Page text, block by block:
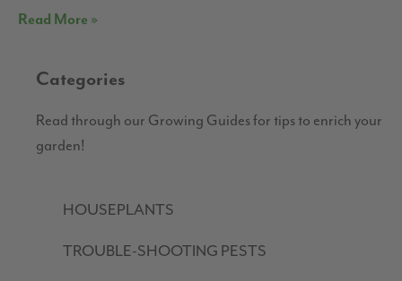
Read More »
Categories
Read through our Growing Guides for tips to enrich your
garden!
HOUSEPLANTS
TROUBLE-SHOOTING PESTS